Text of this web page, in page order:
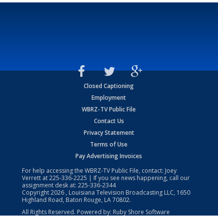
Closed Captioning
Employment
WBRZ-TV Public File
Contact Us
Privacy Statement
Terms of Use
Pay Advertising Invoices
For help accessing the WBRZ-TV Public File, contact: Joey
Verrett at225-336-2225 | If you see news happening, call our
assignment desk at: 225-336-2344
Copyright2026 , Louisiana Television Broadcasting LLC, 1650
Highland Road, Baton Rouge, LA 70802.
All Rights Reserved. Powered by: Ruby Shore Software